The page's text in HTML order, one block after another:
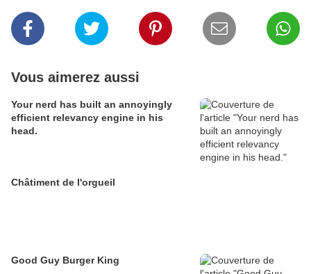
Vous aimerez aussi
Your nerd has built an annoyingly
efficient relevancy engine in his
head.
Châtiment de l'orgueil
Good Guy Burger King